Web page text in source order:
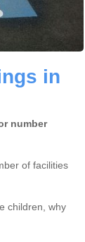
in
number
of facilities
children, why